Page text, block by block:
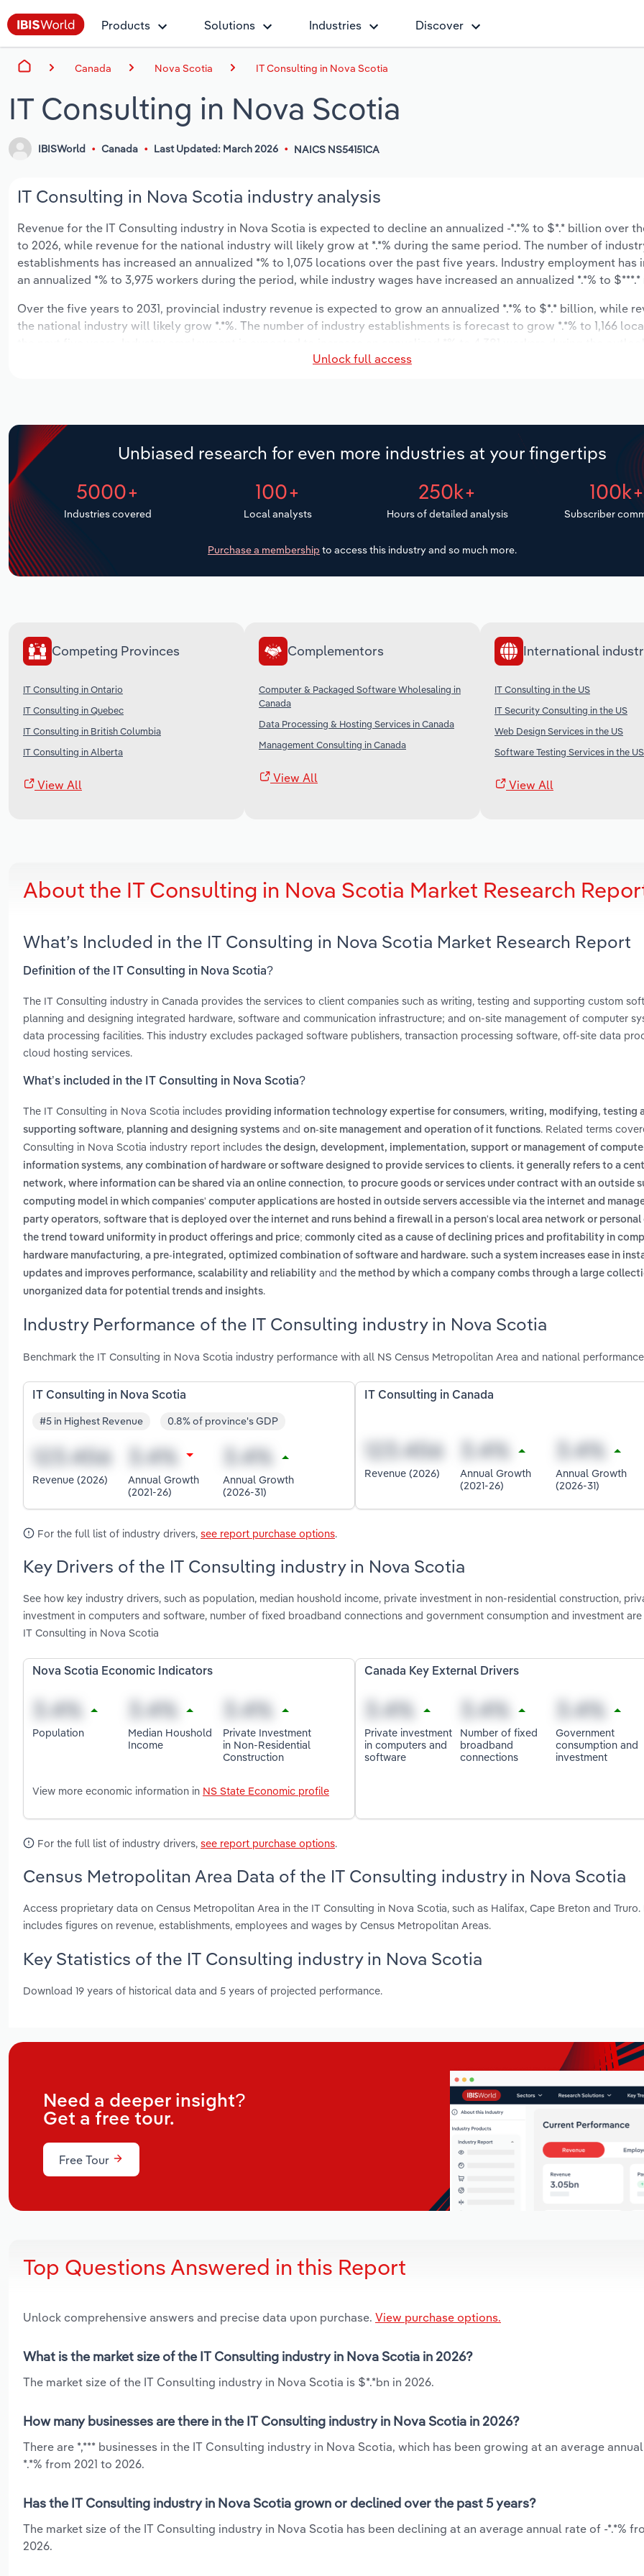
Products Solutions Industries Discover
Canada Nova Scotia IT Consulting in Nova Scotia
IT Consulting in Nova Scotia
IBISWorld Canada Last Updated: March 2026 NAICS NS54151CA
IT Consulting in Nova Scotia industry analysis
Revenue for the IT Consulting industry in Nova Scotia is expected to decline an annualized -*.*% to $*.* billion over
to 2026, while revenue for the national industry will likely grow at *.*% during the same period. The number of
establishments has increased an annualized *% to 1,075 locations over the past five years. Industry employment has
an annualized *% to 3,975 workers during the period, while industry wages have increased an annualized *.*% to
Over the five years to 2031, provincial industry revenue is expected to grow an annualized *.*% to $*.* billion, while
the national industry will likely grow *.*%. The number of industry establishments is forecast to grow *.*% to 1,166
Unlock full access
Unbiased research for even more industries at your fingertips
5000+
Industries covered
100+
Local analysts
250k+
Hours of detailed analysis
100k+
Subscriber
Purchase a membership to access this industry and so much more.
Competing Provinces
IT Consulting in Ontario
IT Consulting in Quebec
IT Consulting in British Columbia
IT Consulting in Alberta
View All
Complementors
Computer & Packaged Software Wholesaling in
Canada
Data Processing & Hosting Services in Canada
Management Consulting in Canada
View All
International
IT Consulting in the US
IT Security Consulting in the US
Web Design Services in the US
Software Testing Services in the US
View All
About the IT Consulting in Nova Scotia Market Research
What’s Included in the IT Consulting in Nova Scotia Market Research Report
Definition of the IT Consulting in Nova Scotia?
The IT Consulting industry in Canada provides the services to client companies such as writing, testing and supporting custom
planning and designing integrated hardware, software and communication infrastructure; and on-site management of computer
data processing facilities. This industry excludes packaged software publishers, transaction processing software, off-site data
cloud hosting services.
What’s included in the IT Consulting in Nova Scotia?
The IT Consulting in Nova Scotia includes providing information technology expertise for consumers, writing, modifying, testing
supporting software, planning and designing systems and on-site management and operation of it functions. Related terms
Consulting in Nova Scotia industry report includes the design, development, implementation, support or management of
information systems, any combination of hardware or software designed to provide services to clients. it generally refers to a
network, where information can be shared via an online connection, to procure goods or services under contract with an outside
computing model in which companies' computer applications are hosted in outside servers accessible via the internet and
party operators, software that is deployed over the internet and runs behind a firewall in a person's local area network or
the trend toward uniformity in product offerings and price; commonly cited as a cause of declining prices and profitability in
hardware manufacturing, a pre-integrated, optimized combination of software and hardware. such a system increases ease in
updates and improves performance, scalability and reliability and the method by which a company combs through a large
unorganized data for potential trends and insights.
Industry Performance of the IT Consulting industry in Nova Scotia
Benchmark the IT Consulting in Nova Scotia industry performance with all NS Census Metropolitan Area and national
IT Consulting in Nova Scotia
#5 in Highest Revenue 0.8% of province's GDP
Revenue (2026)
Annual Growth
(2021-26)
Annual Growth
(2026-31)
IT Consulting in Canada
Revenue (2026)
Annual Growth
(2021-26)
Annual Growth
(2026-31)
For the full list of industry drivers, see report purchase options.
Key Drivers of the IT Consulting industry in Nova Scotia
See how key industry drivers, such as population, median houshold income, private investment in non-residential construction,
investment in computers and software, number of fixed broadband connections and government consumption and investment
IT Consulting in Nova Scotia
Nova Scotia Economic Indicators
Population
Median Houshold
Income
Private Investment
in Non-Residential
Construction
View more economic information in NS State Economic profile
Canada Key External Drivers
Private investment
in computers and
software
Number of fixed
broadband
connections
Government
consumption and
investment
For the full list of industry drivers, see report purchase options.
Census Metropolitan Area Data of the IT Consulting industry in Nova Scotia
Access proprietary data on Census Metropolitan Area in the IT Consulting in Nova Scotia, such as Halifax, Cape Breton and Truro.
includes figures on revenue, establishments, employees and wages by Census Metropolitan Areas.
Key Statistics of the IT Consulting industry in Nova Scotia
Download 19 years of historical data and 5 years of projected performance.
Need a deeper insight?
Get a free tour.
Free Tour
Top Questions Answered in this Report
Unlock comprehensive answers and precise data upon purchase. View purchase options.
What is the market size of the IT Consulting industry in Nova Scotia in 2026?
The market size of the IT Consulting industry in Nova Scotia is $*.*bn in 2026.
How many businesses are there in the IT Consulting industry in Nova Scotia in 2026?
There are *,*** businesses in the IT Consulting industry in Nova Scotia, which has been growing at an average
*.*% from 2021 to 2026.
Has the IT Consulting industry in Nova Scotia grown or declined over the past 5 years?
The market size of the IT Consulting industry in Nova Scotia has been declining at an average annual rate of -*.*%
2026.